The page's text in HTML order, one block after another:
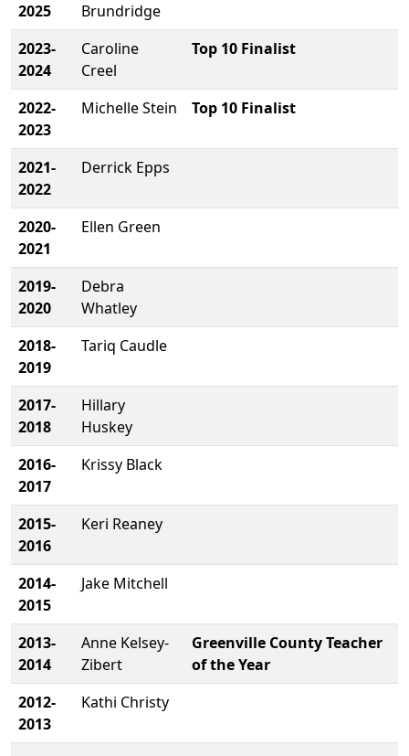
2025
Brundridge
2023-
2024
Caroline
Creel
Top 10 Finalist
2022-
2023
Michelle Stein Top 10 Finalist
2021-
2022
Derrick Epps
2020-
2021
Ellen Green
2019-
2020
Debra
Whatley
2018-
2019
Tariq Caudle
2017-
2018
Hillary
Huskey
2016-
2017
Krissy Black
2015-
2016
Keri Reaney
2014-
2015
Jake Mitchell
2013-
2014
Anne Kelsey-
Zibert
Greenville County Teacher
of the Year
2012-
2013
Kathi Christy